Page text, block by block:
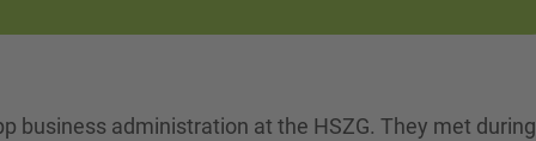
business administration at the HSZG. They met during